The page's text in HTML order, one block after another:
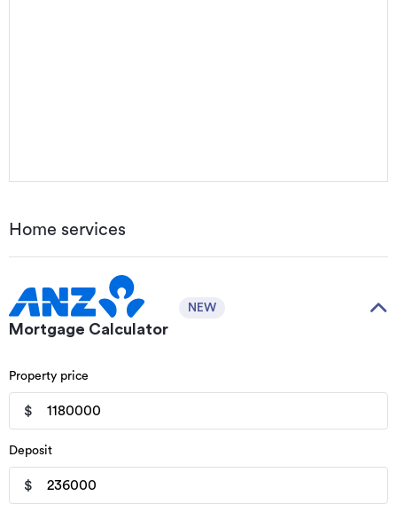
Home services
Mortgage Calculator
NEW
Property price
$
Deposit
$